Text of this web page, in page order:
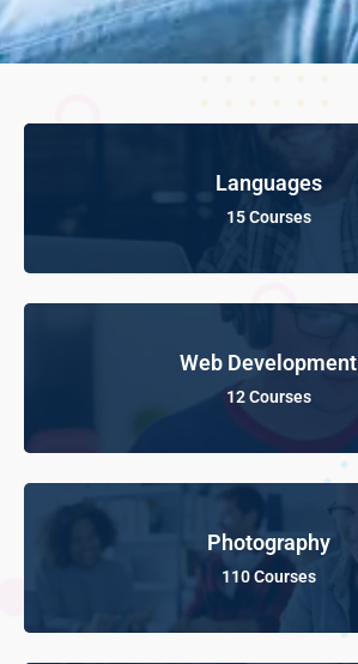
Languages
15 Courses
Web Development
12 Courses
Photography
110 Courses